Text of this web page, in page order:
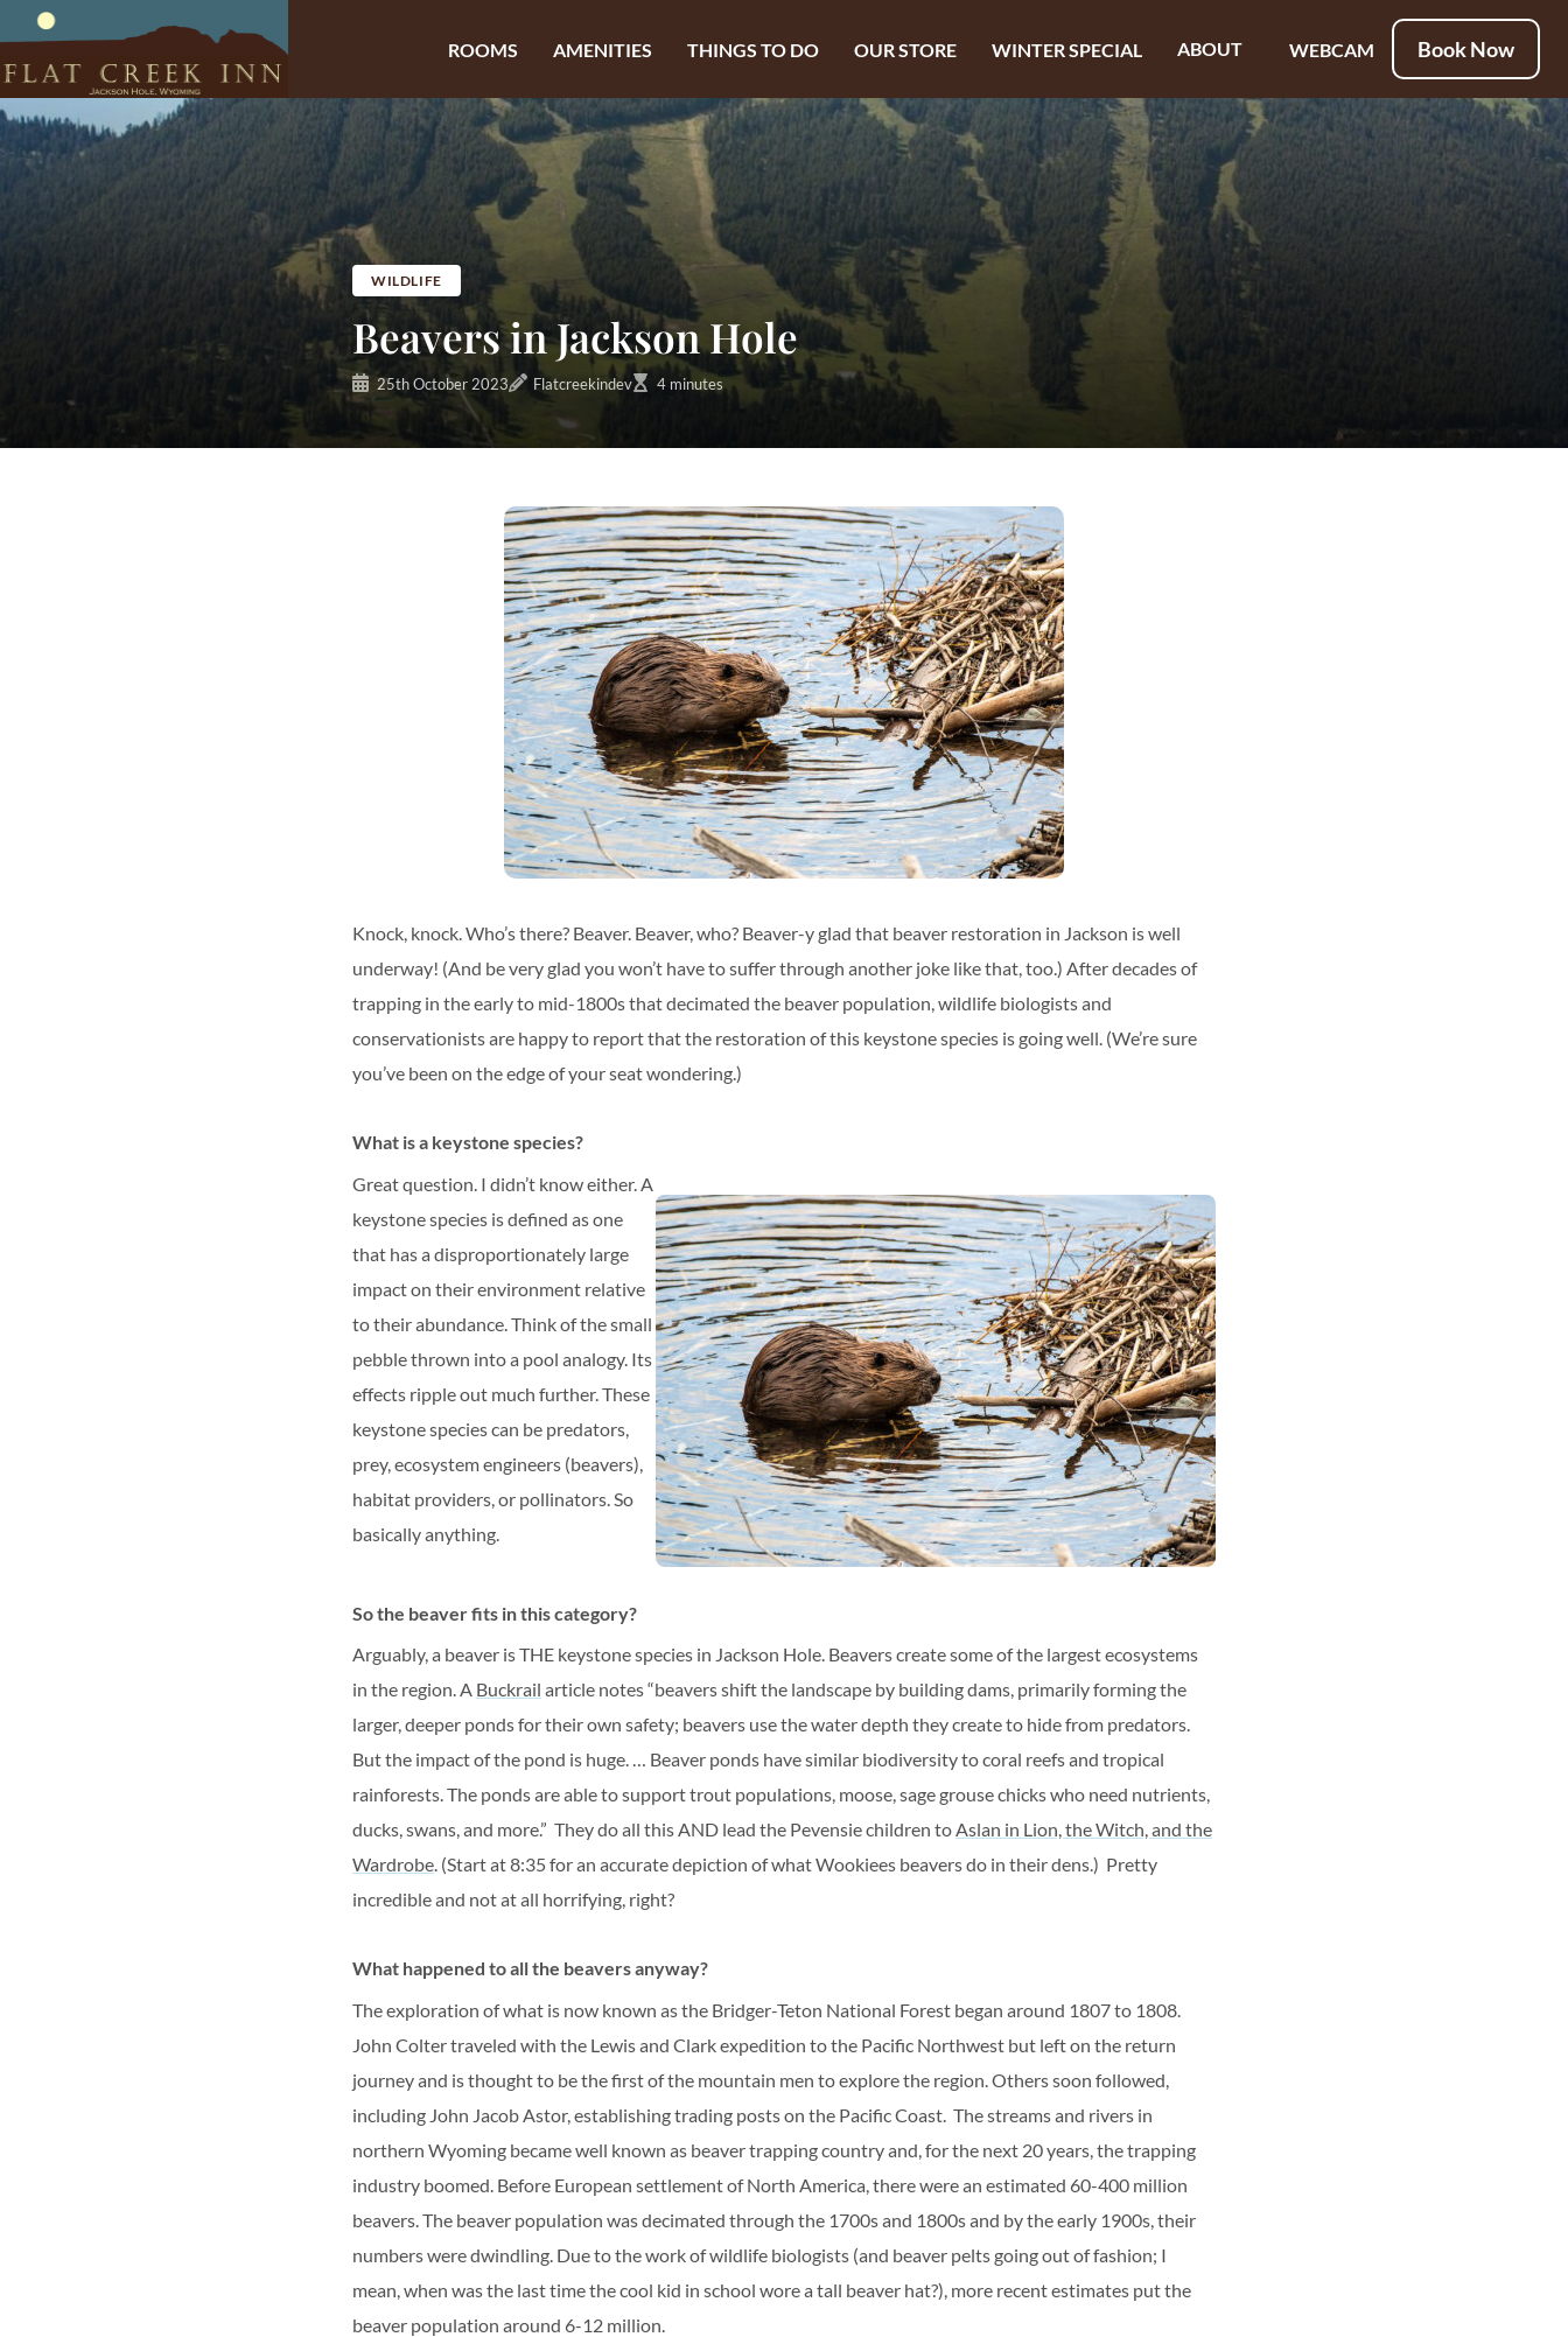
ROOMS AMENITIES THINGS TO DO OUR STORE WINTER SPECIAL ABOUT WEBCAM Book Now
Skip
content
WILDLIFE
Beavers in Jackson Hole
25th October 2023 Flatcreekindev 4 minutes
Knock, knock. Who’s there? Beaver. Beaver, who? Beaver-y glad that beaver restoration in Jackson is well
underway! (And be very glad you won’t have to suffer through another joke like that, too.) After decades of
trapping in the early to mid-1800s that decimated the beaver population, wildlife biologists and
conservationists are happy to report that the restoration of this keystone species is going well. (We’re sure
you’ve been on the edge of your seat wondering.)
What is a keystone species?
Great question. I didn’t know either. A
keystone species is defined as one
that has a disproportionately large
impact on their environment relative
to their abundance. Think of the small
pebble thrown into a pool analogy. Its
effects ripple out much further. These
keystone species can be predators,
prey, ecosystem engineers (beavers),
habitat providers, or pollinators. So
basically anything.
So the beaver fits in this category?
Arguably, a beaver is THE keystone species in Jackson Hole. Beavers create some of the largest ecosystems
in the region. A Buckrail article notes “beavers shift the landscape by building dams, primarily forming the
larger, deeper ponds for their own safety; beavers use the water depth they create to hide from predators.
But the impact of the pond is huge. … Beaver ponds have similar biodiversity to coral reefs and tropical
rainforests. The ponds are able to support trout populations, moose, sage grouse chicks who need nutrients,
ducks, swans, and more.” They do all this AND lead the Pevensie children toAslan in Lion, the Witch, and the
Wardrobe. (Start at 8:35 for an accurate depiction of whatWookiees beavers do in their dens.) Pretty
incredible and not at all horrifying, right?
What happened to all the beavers anyway?
The exploration of what is now known as the Bridger-Teton National Forest began around 1807 to 1808.
John Colter traveled with the Lewis and Clark expedition to the Pacific Northwest but left on the return
journey and is thought to be the first of the mountain men to explore the region. Others soon followed,
including John Jacob Astor, establishing trading posts on the Pacific Coast. The streams and rivers in
northern Wyoming became well known as beaver trapping country and, for the next 20 years, the trapping
industry boomed. Before European settlement of North America, there were an estimated 60-400 million
beavers. The beaver population was decimated through the 1700s and 1800s and by the early 1900s, their
numbers were dwindling. Due to the work of wildlife biologists (and beaver pelts going out of fashion; I
mean, when was the last time the cool kid in school wore a tall beaver hat?), more recent estimates put the
beaver population around 6-12 million.